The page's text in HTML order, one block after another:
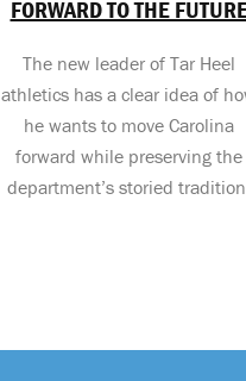
FORWARD TO THE
The new leader of Tar Heel
athletics has a clear idea of
he wants to move Carolina
forward while preserving the
department’s storied